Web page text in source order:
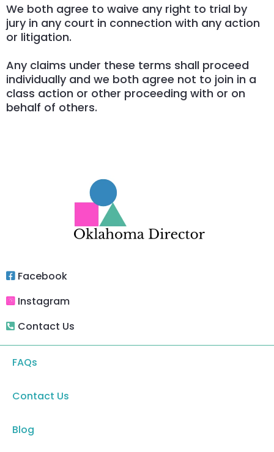
We both agree to waive any right to trial by
jury in any court in connection with any action
or litigation.
Any claims under these terms shall proceed
individually and we both agree not to join in a
class action or other proceeding with or on
behalf of others.
Facebook
Instagram
Contact Us
FAQs
Contact Us
Blog